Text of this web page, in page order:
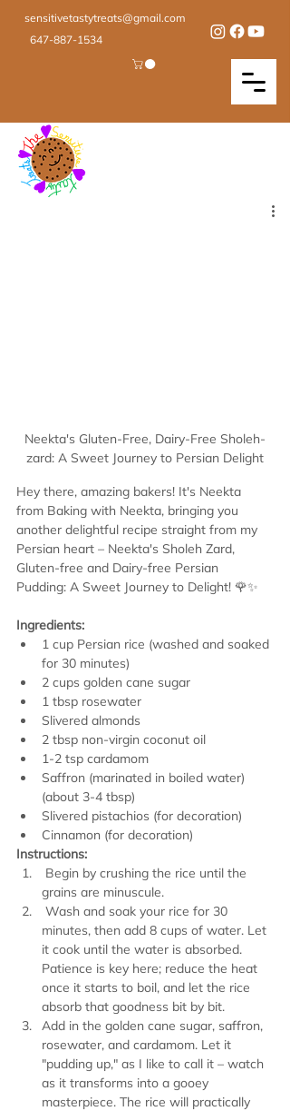
sensitivetastytreats@gmail.com
647-887-1534
Neekta's Gluten-Free, Dairy-Free Sholeh-
zard: A Sweet Journey to Persian Delight
Hey there, amazing bakers! It's Neekta
from Baking with Neekta, bringing you
another delightful recipe straight from my
Persian heart – Neekta's Sholeh Zard,
Gluten-free and Dairy-free Persian
Pudding: A Sweet Journey to Delight! 🌹✨
Ingredients:
1 cup Persian rice (washed and soaked
for 30 minutes)
2 cups golden cane sugar
1 tbsp rosewater
Slivered almonds
2 tbsp non-virgin coconut oil
1-2 tsp cardamom
Saffron (marinated in boiled water)
(about 3-4 tbsp)
Slivered pistachios (for decoration)
Cinnamon (for decoration)
Instructions:
grains are minuscule.
minutes, then add 8 cups of water. Let
it cook until the water is absorbed.
Patience is key here; reduce the heat
once it starts to boil, and let the rice
absorb that goodness bit by bit.
Add in the golden cane sugar, saffron,
rosewater, and cardamom. Let it
"pudding up," as I like to call it – watch
as it transforms into a gooey
masterpiece. The rice will practically